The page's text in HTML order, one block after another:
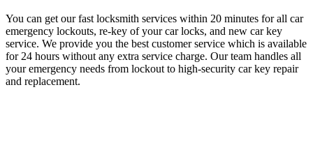
You can get our fast locksmith services within 20 minutes for all car
emergency lockouts, re-key of your car locks, and new car key
service. We provide you the best customer service which is available
for 24 hours without any extra service charge. Our team handles all
your emergency needs from lockout to high-security car key repair
and replacement.